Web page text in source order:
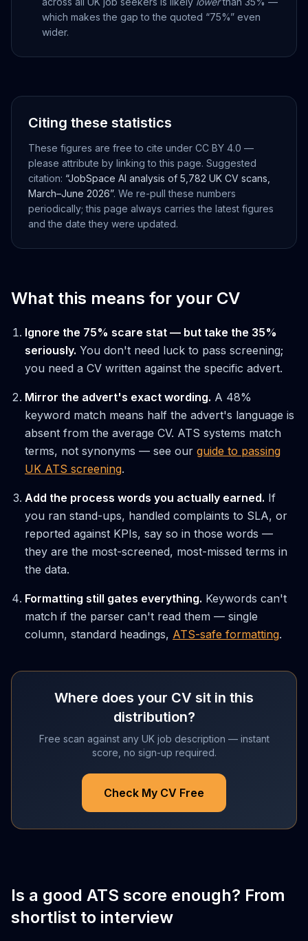
which makes the gap to the quoted “75%” even
wider.
Citing these statistics
These figures are free to cite under CC BY 4.0 —
please attribute by linking to this page. Suggested
citation: “JobSpace AI analysis of 5,782 UK CV scans,
March–June 2026”. We re-pull these numbers
periodically; this page always carries the latest figures
and the date they were updated.
What this means for your CV
Ignore the 75% scare stat — but take the 35%
seriously. You don't need luck to pass screening;
you need a CV written against the specific advert.
Mirror the advert's exact wording. A 48%
keyword match means half the advert's language is
absent from the average CV. ATS systems match
terms, not synonyms — see our guide to passing
UK ATS screening.
Add the process words you actually earned. If
you ran stand-ups, handled complaints to SLA, or
reported against KPIs, say so in those words —
they are the most-screened, most-missed terms in
the data.
Formatting still gates everything. Keywords can't
match if the parser can't read them — single
column, standard headings, ATS-safe formatting.
Where does your CV sit in this
distribution?
Free scan against any UK job description — instant
score, no sign-up required.
Check My CV Free
Is a good ATS score enough? From
shortlist to interview